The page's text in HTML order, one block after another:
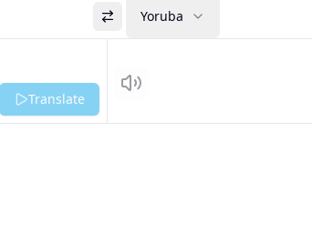
Yoruba
Translate Listen